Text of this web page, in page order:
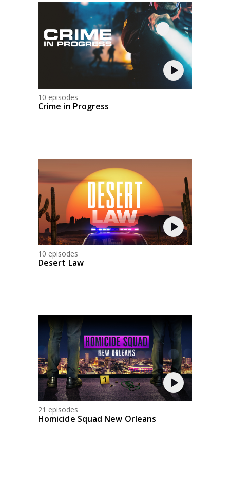
10 episodes
Crime in Progress
10 episodes
Desert Law
21 episodes
Homicide Squad New Orleans